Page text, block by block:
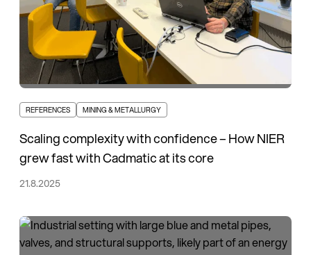
REFERENCES MINING & METALLURGY
Scaling complexity with confidence – How NIER
grew fast with Cadmatic at its core
21.8.2025